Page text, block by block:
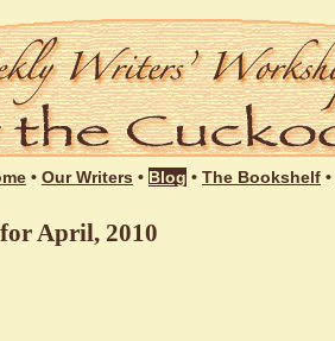
• Our Writers • Blog • The Bookshelf •
April, 2010